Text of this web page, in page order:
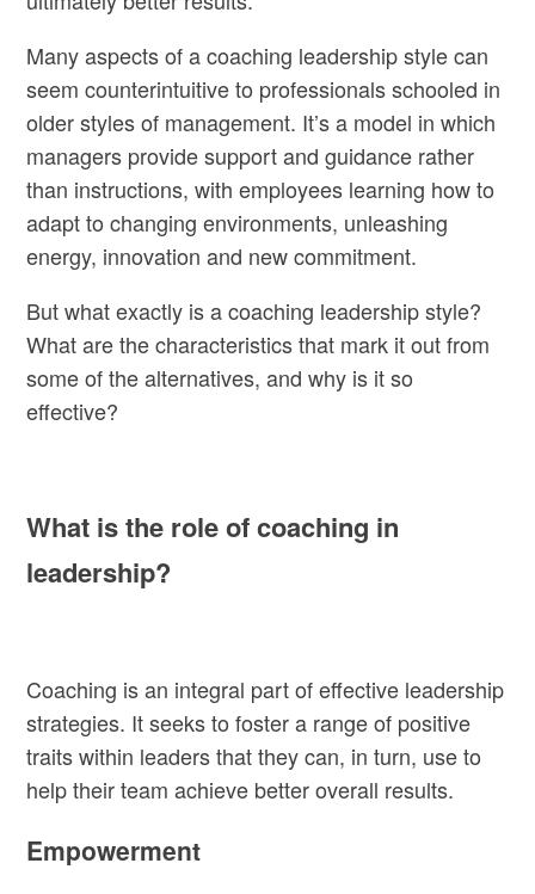
Many aspects of a coaching leadership style can
seem counterintuitive to professionals schooled in
older styles of management. It’s a model in which
managers provide support and guidance rather
than instructions, with employees learning how to
adapt to changing environments, unleashing
energy, innovation and new commitment.
But what exactly is a coaching leadership style?
What are the characteristics that mark it out from
some of the alternatives, and why is it so
effective?
What is the role of coaching in
leadership?
Coaching is an integral part of effective leadership
strategies. It seeks to foster a range of positive
traits within leaders that they can, in turn, use to
help their team achieve better overall results.
Empowerment